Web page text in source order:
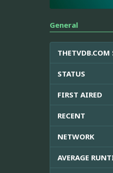
General
THETVDB.COM
STATUS
FIRST AIRED
RECENT
NETWORK
AVERAGE